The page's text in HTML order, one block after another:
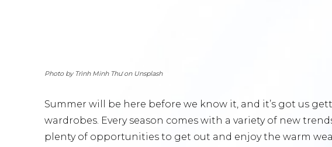
Photo by Trình Minh Thư on Unsplash
Summer will be here before we know it, and it’s got us
wardrobes. Every season comes with a variety of new
plenty of opportunities to get out and enjoy the warm